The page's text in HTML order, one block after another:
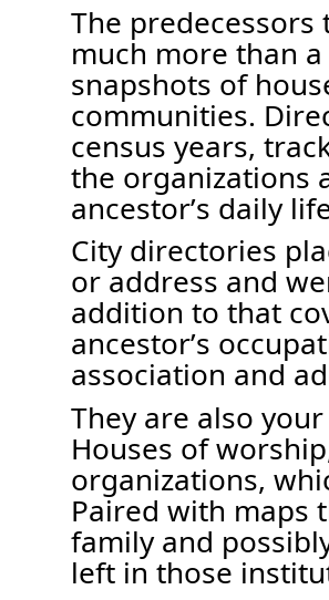
The predecessors
much more than
snapshots of
communities.
census years,
the organizations
ancestor’s daily
City directories
or address and
addition to that
ancestor’s
association and
They are also
Houses of worship
organizations,
Paired with maps
family and
left in those